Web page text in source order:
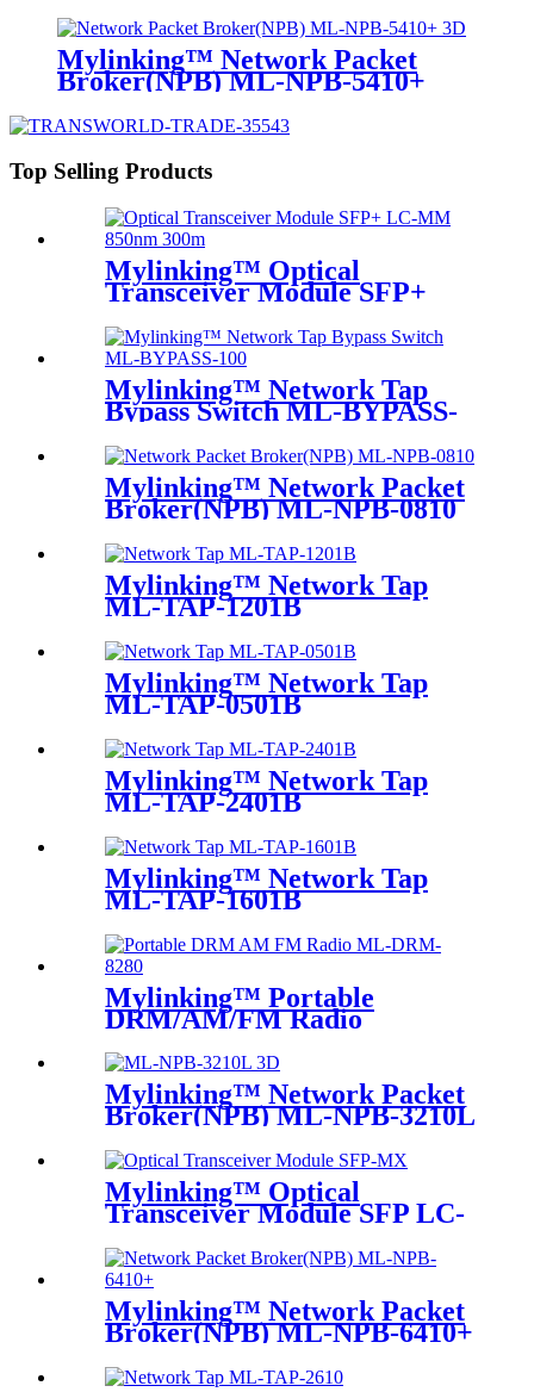
Mylinking™ Network Packet
Broker(NPB) ML-NPB-5410+
Top Selling Products
Mylinking™ Optical
Transceiver Module SFP+
Mylinking™ Network Tap
Bypass Switch ML-BYPASS-
M100
Mylinking™ Network Packet
Broker(NPB) ML-NPB-0810
Mylinking™ Network Tap
ML-TAP-1201B
Mylinking™ Network Tap
ML-TAP-0501B
Mylinking™ Network Tap
ML-TAP-2401B
Mylinking™ Network Tap
ML-TAP-1601B
Mylinking™ Portable
DRM/AM/FM Radio
Mylinking™ Network Packet
Broker(NPB) ML-NPB-3210L
Mylinking™ Optical
Transceiver Module SFP LC-
Mylinking™ Network Packet
Broker(NPB) ML-NPB-6410+